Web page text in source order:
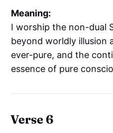
Meaning:
I worship the non-dual
beyond worldly illusion
ever-pure, and the
essence of pure
Verse 6